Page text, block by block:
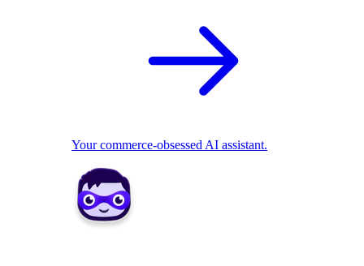
Your commerce-obsessed AI assistant.